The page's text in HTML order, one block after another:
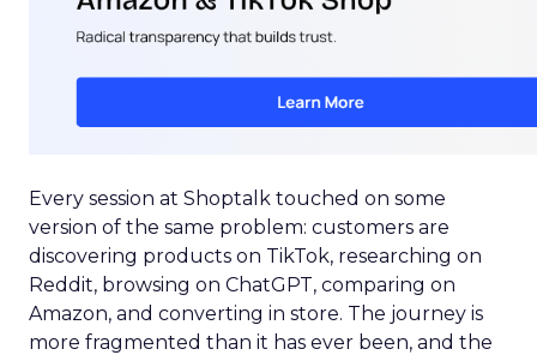
Every session at Shoptalk touched on some
version of the same problem: customers are
discovering products on TikTok, researching on
Reddit, browsing on ChatGPT, comparing on
Amazon, and converting in store. The journey is
more fragmented than it has ever been, and the